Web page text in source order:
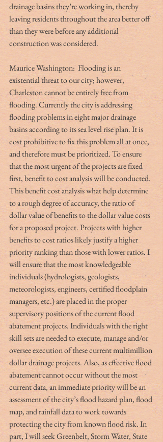
drainage basins they’re working in, thereby
leaving residents throughout the area better off
than they were before any additional
construction was considered.
Maurice Washington:  Flooding is an
existential threat to our city; however,
Charleston cannot be entirely free from
flooding. Currently the city is addressing
flooding problems in eight major drainage
basins according to its sea level rise plan. It is
cost prohibitive to fix this problem all at once,
and therefore must be prioritized. To ensure
that the most urgent of the projects are fixed
first, benefit to cost analysis will be conducted.
This benefit cost analysis what help determine
to a rough degree of accuracy, the ratio of
dollar value of benefits to the dollar value costs
for a proposed project. Projects with higher
benefits to cost ratios likely justify a higher
priority ranking than those with lower ratios. I
will ensure that the most knowledgeable
individuals (hydrologists, geologists,
meteorologists, engineers, certified floodplain
managers, etc.) are placed in the proper
supervisory positions of the current flood
abatement projects. Individuals with the right
skill sets are needed to execute, manage and/or
oversee execution of these current multimillion
dollar drainage projects. Also, as effective flood
abatement cannot occur without the most
current data, an immediate priority will be an
assessment of the city’s flood hazard plan, flood
map, and rainfall data to work towards
protecting the city from known flood risk. In
part, I will seek Greenbelt, Storm Water, State